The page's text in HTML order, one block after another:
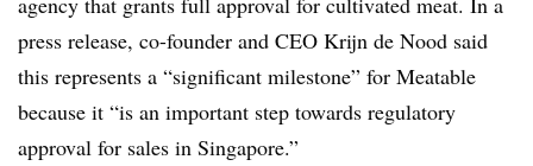
press release, co-founder and CEO Krijn de Nood said
this represents a “significant milestone” for Meatable
because it “is an important step towards regulatory
approval for sales in Singapore.”